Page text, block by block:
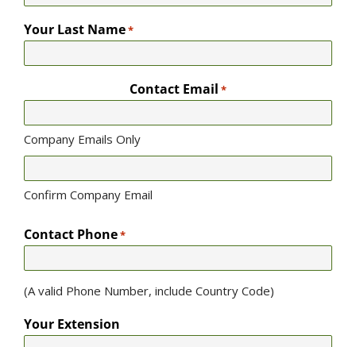
Your Last Name*
Contact Email *
Company Emails Only
Confirm Company Email
Contact Phone*
(A valid Phone Number, include Country Code)
Your Extension